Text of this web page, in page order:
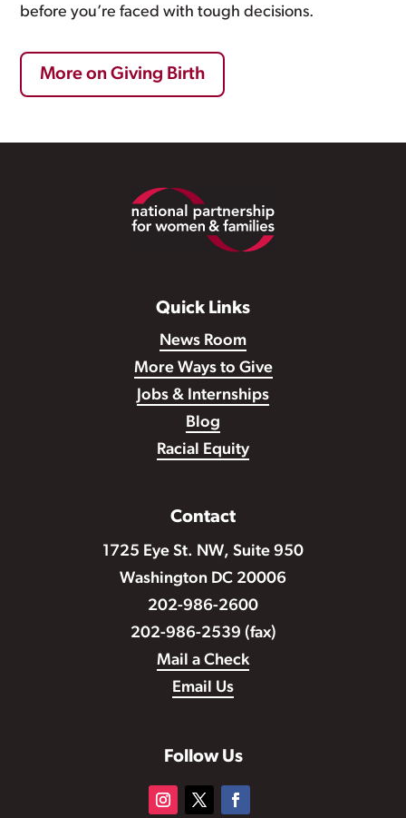
before you’re faced with tough decisions.
More on Giving Birth
Quick Links
News Room
More Ways to Give
Jobs & Internships
Blog
Racial Equity
Contact
1725 Eye St. NW, Suite 950
Washington DC 20006
202-986-2600
202-986-2539 (fax)
Mail a Check
Email Us
Follow Us